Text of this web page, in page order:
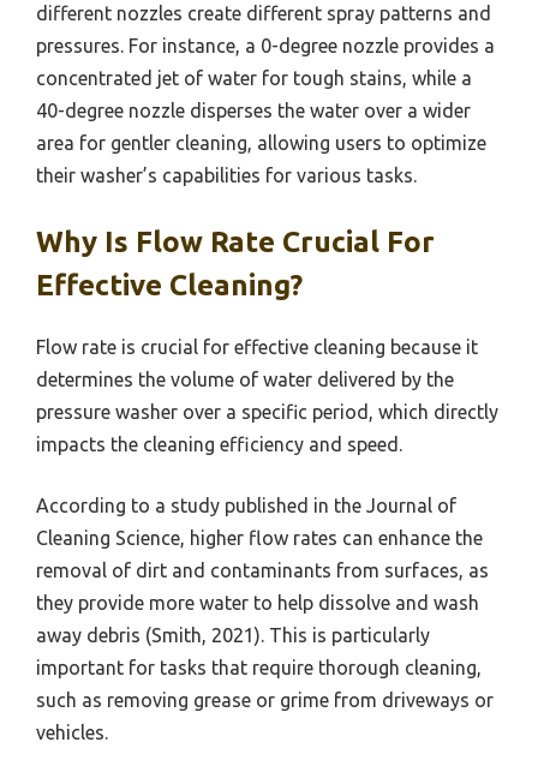
different nozzles create different spray patterns and
pressures. For instance, a 0-degree nozzle provides a
concentrated jet of water for tough stains, while a
40-degree nozzle disperses the water over a wider
area for gentler cleaning, allowing users to optimize
their washer’s capabilities for various tasks.
Why Is Flow Rate Crucial For
Effective Cleaning?
Flow rate is crucial for effective cleaning because it
determines the volume of water delivered by the
pressure washer over a specific period, which directly
impacts the cleaning efficiency and speed.
According to a study published in the Journal of
Cleaning Science, higher flow rates can enhance the
removal of dirt and contaminants from surfaces, as
they provide more water to help dissolve and wash
away debris (Smith, 2021). This is particularly
important for tasks that require thorough cleaning,
such as removing grease or grime from driveways or
vehicles.